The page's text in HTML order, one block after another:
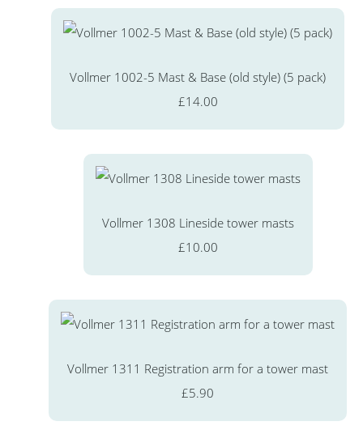
Vollmer 1002-5 Mast & Base (old style) (5 pack)
£14.00
Vollmer 1308 Lineside tower masts
£10.00
Vollmer 1311 Registration arm for a tower mast
£5.90